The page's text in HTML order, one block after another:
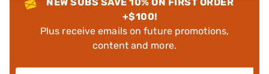
+$100!
Plus receive emails on future promotions,
content and more.